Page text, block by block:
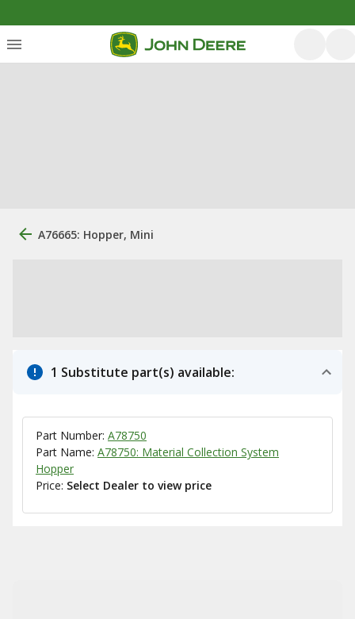
A76665: Hopper, Mini
1 Substitute part(s) available:
Part Number: A78750
Part Name: A78750: Material Collection System
Hopper
Price: Select Dealer to view price